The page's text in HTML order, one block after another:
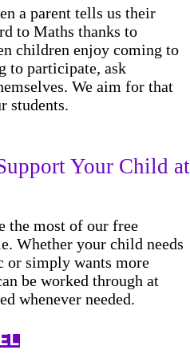
a parent tells us their
to Maths thanks to
children enjoy coming to
to participate, ask
We aim for that
students.
Your Child at
the most of our free
Whether your child needs
or simply wants more
be worked through at
whenever needed.